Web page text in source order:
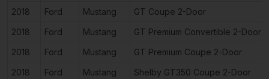
2018
Ford Mustang
GT Coupe 2-Door
2018
Ford Mustang
GT Premium Convertible 2-Door
2018
Ford Mustang
GT Premium Coupe 2-Door
2018
Ford Mustang
Shelby GT350 Coupe 2-Door